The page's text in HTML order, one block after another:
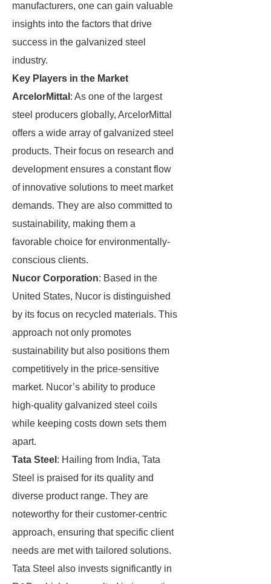
manufacturers, one can gain valuable
insights into the factors that drive
success in the galvanized steel
industry.
Key Players in the Market
ArcelorMittal : As one of the largest
steel producers globally, ArcelorMittal
offers a wide array of galvanized steel
products. Their focus on research and
development ensures a constant flow
of innovative solutions to meet market
demands. They are also committed to
sustainability, making them a
favorable choice for environmentally-
conscious clients.
Nucor Corporation: Based in the
United States, Nucor is distinguished
by its focus on recycled materials. This
approach not only promotes
sustainability but also positions them
competitively in the price-sensitive
market. Nucor’s ability to produce
high-quality galvanized steel coils
while keeping costs down sets them
apart.
Tata Steel : Hailing from India, Tata
Steel is praised for its quality and
diverse product range. They are
noteworthy for their customer-centric
approach, ensuring that specific client
needs are met with tailored solutions.
Tata Steel also invests significantly in